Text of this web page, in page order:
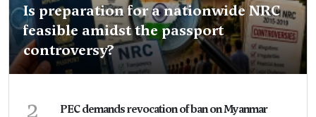
Is preparation for a nationwide NRC
feasible amidst the passport
controversy?
2
PEC demands revocation of ban on Myanmar